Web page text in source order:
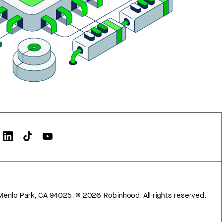
Park, CA 94025. © 2026 Robinhood. All rights reserved.